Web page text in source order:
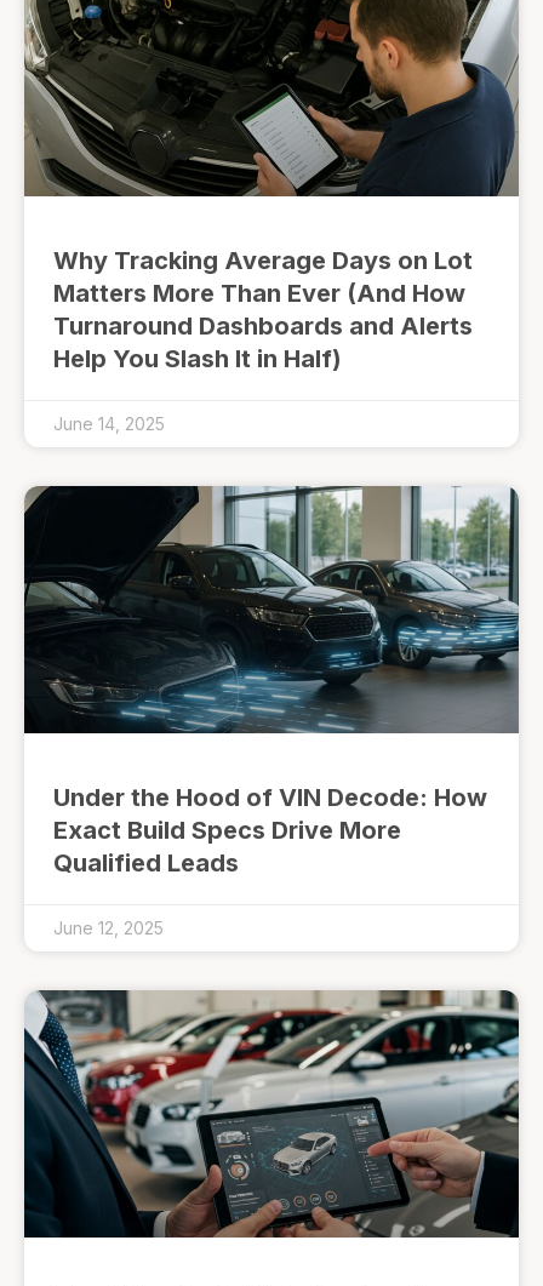
Why Tracking Average Days on Lot
Matters More Than Ever (And How
Turnaround Dashboards and Alerts
Help You Slash It in Half)
June 14, 2025
Under the Hood of VIN Decode: How
Exact Build Specs Drive More
Qualified Leads
June 12, 2025